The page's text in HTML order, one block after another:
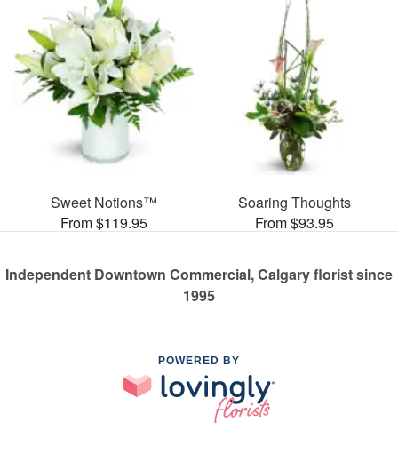
Sweet Notions™
From $119.95
Soaring Thoughts
From $93.95
Independent Downtown Commercial, Calgary florist since
1995
POWERED BY